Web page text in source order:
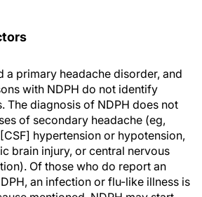
a primary headache disorder, and
with NDPH do not identify
The diagnosis of NDPH does not
of secondary headache (eg,
hypertension or hypotension,
brain injury, or central nervous
Of those who do report an
an infection or flu-like illness is